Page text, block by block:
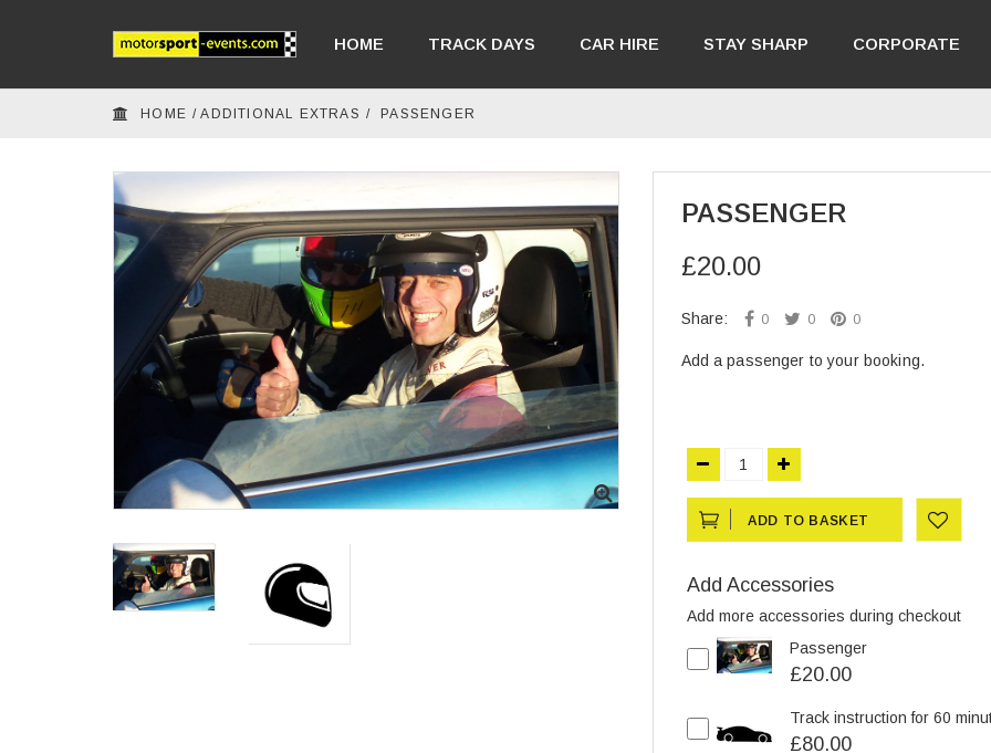
HOME TRACK DAYS CAR HIRE STAY SHARP CORPORATE
HOME / ADDITIONAL EXTRAS / PASSENGER
PASSENGER
£20.00
Share: 0 0 0
Add a passenger to your booking.
ADD TO BASKET
TO
Add Accessories
Add more accessories during checkout
Passenger
£20.00
Track instruction for 60
£80.00